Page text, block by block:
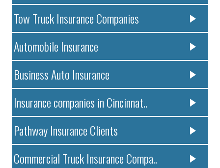
Tow Truck Insurance Companies
Automobile Insurance
Business Auto Insurance
Insurance companies in Cincinnat..
Pathway Insurance Clients
Commercial Truck Insurance Compa..